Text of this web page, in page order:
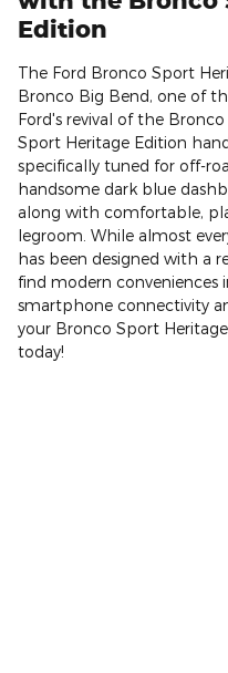
Edition
The Ford Bronco Sport
Bronco Big Bend, one of
Ford's revival of the
Sport Heritage Edition
specifically tuned for off-
handsome dark blue
along with comfortable,
legroom. While almost
has been designed with a
find modern
smartphone connectivity
your Bronco Sport
today!